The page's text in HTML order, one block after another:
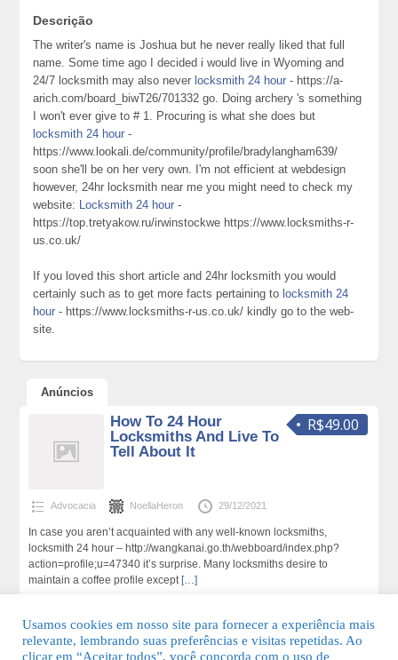
Descrição
The writer's name is Joshua but he never really liked that full
name. Some time ago I decided i would live in Wyoming and
24/7 locksmith may also never locksmith 24 hour - https://a-
arich.com/board_biwT26/701332 go. Doing archery 's something
I won't ever give to # 1. Procuring is what she does but
locksmith 24 hour -
https://www.lookali.de/community/profile/bradylangham639/
soon she'll be on her very own. I'm not efficient at webdesign
however, 24hr locksmith near me you might need to check my
website: Locksmith 24 hour -
https://top.tretyakow.ru/irwinstockwe https://www.locksmiths-r-
us.co.uk/
If you loved this short article and 24hr locksmith you would
certainly such as to get more facts pertaining to locksmith 24
hour - https://www.locksmiths-r-us.co.uk/ kindly go to the web-
site.
Anúncios
R$49.00
How To 24 Hour
Locksmiths And Live To
Tell About It
Advocacia NoellaHeron 29/12/2021
In case you aren’t acquainted with any well-known locksmiths,
locksmith 24 hour – http://wangkanai.go.th/webboard/index.php?
action=profile;u=47340 it’s surprise. Many locksmiths desire to
maintain a coffee profile except […]
Usamos cookies em nosso site para fornecer a experiência mais
relevante, lembrando suas preferências e visitas repetidas. Ao
clicar em “Aceitar todos”, você concorda com o uso de